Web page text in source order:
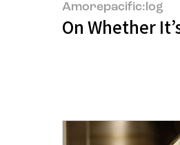
Amorepacific:log
On Whether